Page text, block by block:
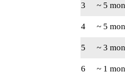
3
~ 5
4
~ 5
5
~ 3
6
~ 1